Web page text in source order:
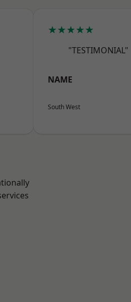
★★★★★
"TESTIMONIAL"
NAME
South West